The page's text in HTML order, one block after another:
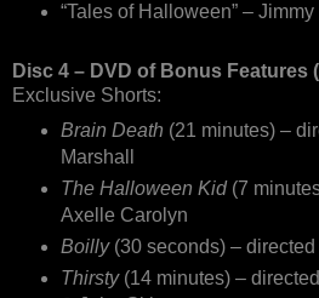
“Tales of Halloween” –
Disc 4 – DVD of Bonus Features
Exclusive Shorts:
Brain Death (21 minutes) –
Marshall
The Halloween Kid(7
Axelle Carolyn
Boilly(30 seconds) – directed
Thirsty(14 minutes) –